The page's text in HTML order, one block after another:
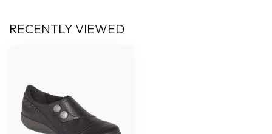
RECENTLY VIEWED